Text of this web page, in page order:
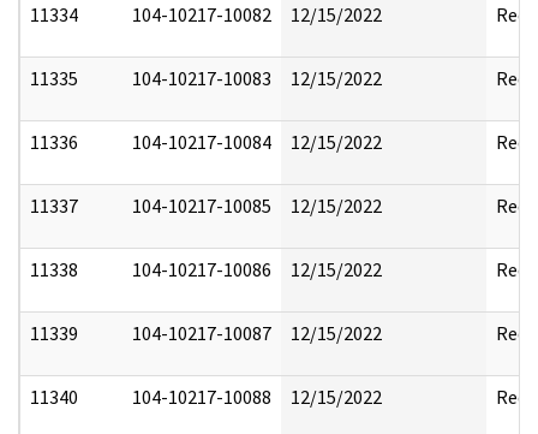
11334 104-10217-10082 12/15/2022
11335 104-10217-10083 12/15/2022
11336 104-10217-10084 12/15/2022
11337 104-10217-10085 12/15/2022
11338 104-10217-10086 12/15/2022
11339 104-10217-10087 12/15/2022
11340 104-10217-10088 12/15/2022